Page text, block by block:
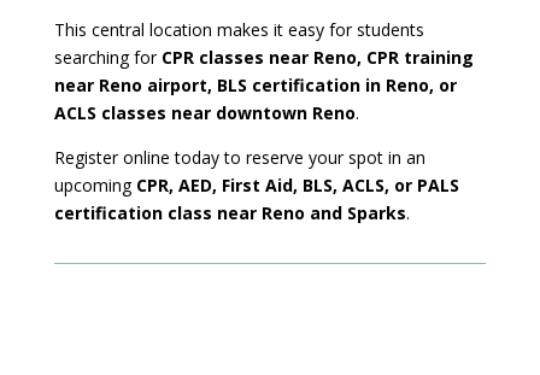
This central location makes it easy for students
searching for CPR classes near Reno, CPR training
near Reno airport, BLS certification in Reno, or
ACLS classes near downtown Reno.
Register online today to reserve your spot in an
upcoming CPR, AED, First Aid, BLS, ACLS, or PALS
certification class near Reno and Sparks.